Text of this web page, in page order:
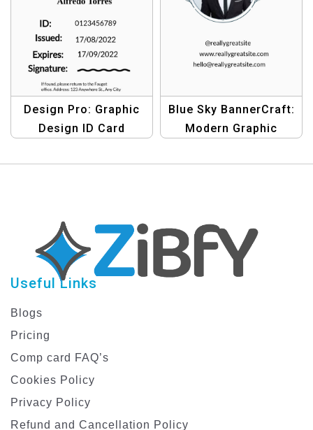
Design Pro: Graphic
Design ID Card
Create Stunning ID
Blue Sky BannerCraft:
Modern Graphic
Digital Marketing ID
Useful Links
Blogs
Pricing
Comp card FAQ’s
Cookies Policy
Privacy Policy
Refund and Cancellation Policy